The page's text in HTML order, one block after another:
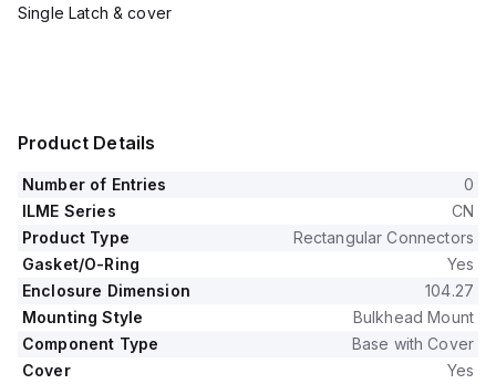
Single Latch & cover
Product Details
Number of Entries
0
ILME Series
CN
Product Type
Rectangular Connectors
Gasket/O-Ring
Yes
Enclosure Dimension
104.27
Mounting Style
Bulkhead Mount
Component Type
Base with Cover
Cover
Yes